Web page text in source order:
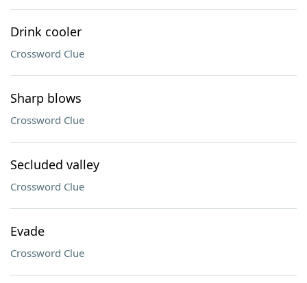
Drink cooler
Crossword Clue
Sharp blows
Crossword Clue
Secluded valley
Crossword Clue
Evade
Crossword Clue